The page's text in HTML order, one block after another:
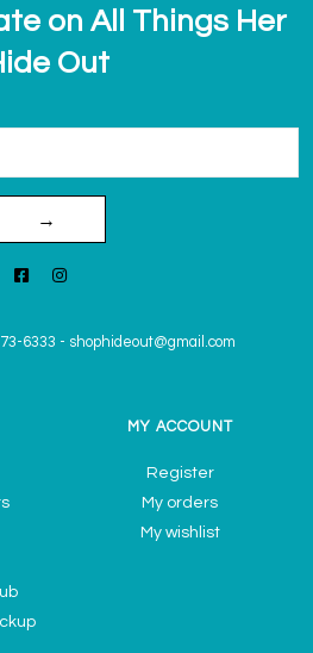
on All Things Her
Out
→
6333 - shophideout@gmail.com
MY ACCOUNT
Register
My orders
My wishlist